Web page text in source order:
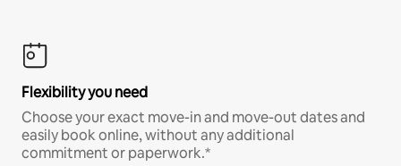
Flexibility you need
Choose your exact move-in and move-out dates and
easily book online, without any additional
commitment or paperwork.*